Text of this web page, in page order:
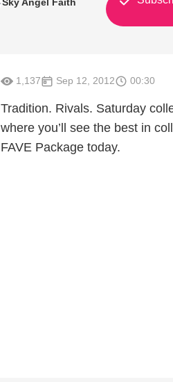
1,137 Sep 12, 2012 00:30
Tradition. Rivals. Saturday
where you’ll see the best in
FAVE Package today.